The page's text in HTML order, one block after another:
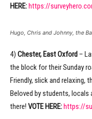
HERE:https://
Hugo, Chris and Johnny, the
4) Chester, East Oxford –
the block for their Sunday
Friendly, slick and relaxing,
Beloved by students,
there! VOTE HERE:https://